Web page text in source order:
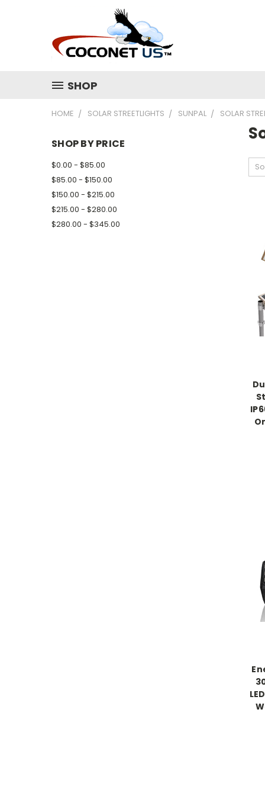
SHOP
HOME SOLAR STREETLIGHTS SUNPAL SOLAR
SHOP BY PRICE
$0.00 - $85.00
$85.00 - $150.00
$150.00 - $215.00
$215.00 - $280.00
$280.00 - $345.00